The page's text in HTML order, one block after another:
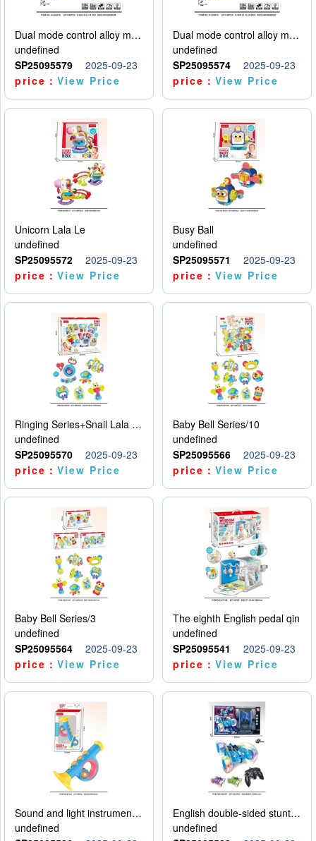
Dual mode control alloy model car
undefined
SP25095579
2025-09-23
price：View Price
Dual mode control alloy model car
undefined
SP25095574
2025-09-23
price：View Price
Unicorn Lala Le
undefined
SP25095572
2025-09-23
price：View Price
Busy Ball
undefined
SP25095571
2025-09-23
price：View Price
Ringing Series+Snail Lala Le
undefined
SP25095570
2025-09-23
price：View Price
Baby Bell Series/10
undefined
SP25095566
2025-09-23
price：View Price
Baby Bell Series/3
undefined
SP25095564
2025-09-23
price：View Price
The eighth English pedal qin
undefined
SP25095541
2025-09-23
price：View Price
Sound and light instruments - trumpet
undefined
English double-sided stunt car
undefined